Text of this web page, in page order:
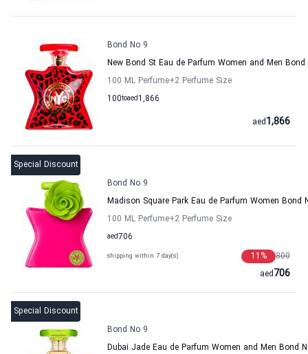
Bond No 9
New Bond St Eau de Parfum Women and Men Bond
100 ML Perfume+2 Perfume Size
100to 1,866
aed
1,866
aed
Special Discount
Bond No 9
Madison Square Park Eau de Parfum Women Bond
100 ML Perfume+2 Perfume Size
706
aed
shipping within 7 day(s) 800
11 %
706
aed
Special Discount
Bond No 9
Dubai Jade Eau de Parfum Women and Men Bond